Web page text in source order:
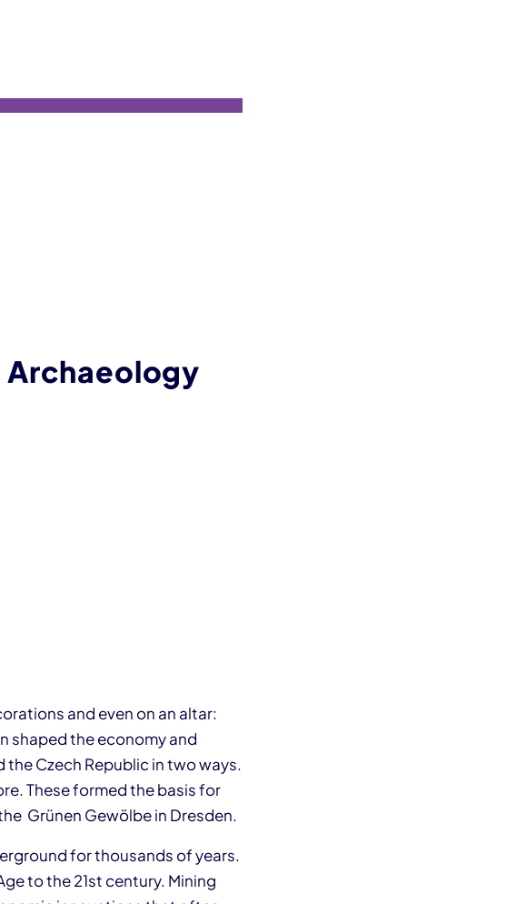
Archaeology
and even on an altar:
shaped the economy and
Czech Republic in two ways.
These formed the basis for
Grünen Gewölbe in Dresden.
for thousands of years.
to the 21st century. Mining